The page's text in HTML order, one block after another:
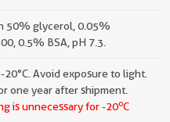
50% glycerol, 0.05%
0.5% BSA, pH 7.3.
20°C. Avoid exposure to light.
one year after shipment.
is unnecessary for -20oC